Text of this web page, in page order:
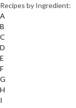
Recipes by Ingredient:
A
B
C
D
E
F
G
H
I